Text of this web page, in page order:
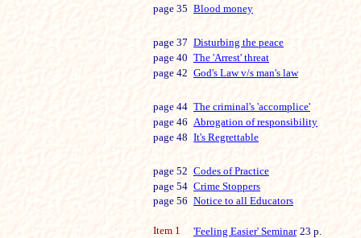
page 35 Blood money
page 37 Disturbing the peace
page 40 The 'Arrest' threat
page 42 God's Law v/s man's law
page 44 The criminal's 'accomplice'
page 46 Abrogation of responsibility
page 48 It's Regrettable
page 52 Codes of Practice
page 54 Crime Stoppers
page 56 Notice to all Educators
Item 1 'Feeling Easier' Seminar 23 p.